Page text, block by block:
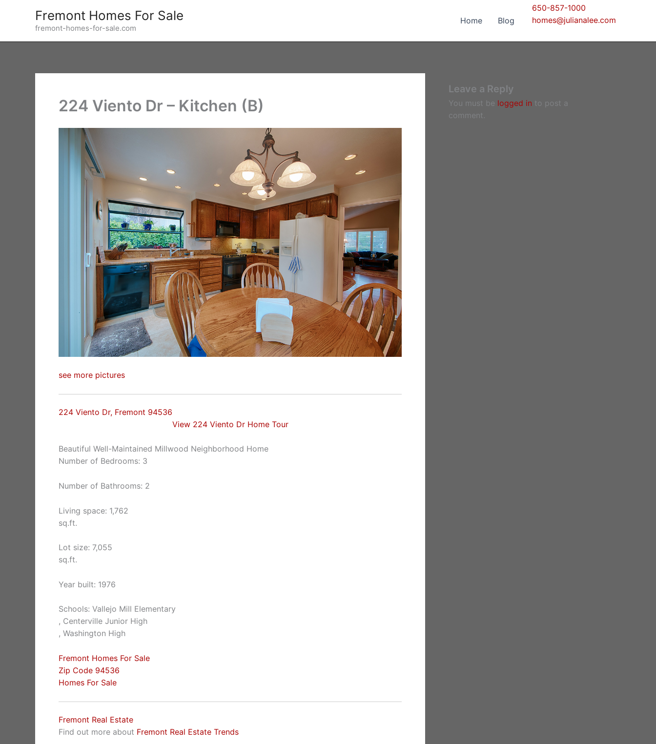
Fremont Homes For Sale
fremont-homes-for-sale.com
Home Blog
650-857-1000
homes@julianalee.com
224 Viento Dr – Kitchen (B)
see more pictures
224 Viento Dr, Fremont 94536
View 224 Viento Dr Home Tour
Beautiful Well-Maintained Millwood Neighborhood Home
Number of Bedrooms: 3
Number of Bathrooms: 2
Living space: 1,762
sq.ft.
Lot size: 7,055
sq.ft.
Year built: 1976
Schools: Vallejo Mill Elementary
, Centerville Junior High
, Washington High
Fremont Homes For Sale
Zip Code 94536
Homes For Sale
Fremont Real Estate
Find out more about Fremont Real Estate Trends
Leave a Reply
You must be logged in to post a
comment.